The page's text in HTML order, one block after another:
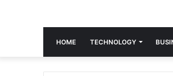
HOME TECHNOLOGY